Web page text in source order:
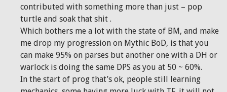
contributed with something more than just – pop
turtle and soak that shit .
Which bothers me a lot with the state of BM, and make
me drop my progression on Mythic BoD, is that you
can make 95% on parses but another one with a DH or
warlock is doing the same DPS as you at 50 ~ 60%.
In the start of prog that’s ok, people still learning